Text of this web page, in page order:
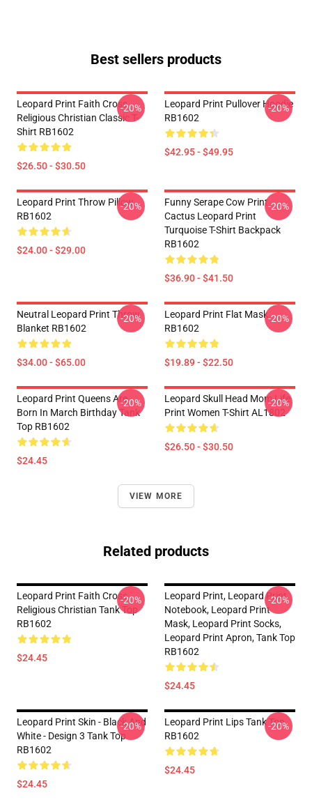
Best sellers products
Leopard Print Faith Cross
Religious Christian Classic T-
Shirt RB1602
$26.50 - $30.50
-20%
Leopard Print Pullover Hoodie
RB1602
$42.95 - $49.95
-20%
Leopard Print Throw Pillow
RB1602
$24.00 - $29.00
-20%
Funny Serape Cow Print
Cactus Leopard Print
Turquoise T-Shirt Backpack
RB1602
$36.90 - $41.50
-20%
Neutral Leopard Print Throw
Blanket RB1602
$34.00 - $65.00
-20%
Leopard Print Flat Mask
RB1602
$19.89 - $22.50
-20%
Leopard Print Queens Are
Born In March Birthday Tank
Top RB1602
$24.45
-20%
Leopard Skull Head Mom Life
Print Women T-Shirt AL1802
$26.50 - $30.50
-20%
VIEW MORE
Related products
Leopard Print Faith Cross
Religious Christian Tank Top
RB1602
$24.45
-20%
Leopard Print, Leopard Print
Notebook, Leopard Print
Mask, Leopard Print Socks,
Leopard Print Apron, Tank Top
RB1602
$24.45
-20%
Leopard Print Skin - Black And
White - Design 3 Tank Top
RB1602
$24.45
-20%
Leopard Print Lips Tank Top
RB1602
$24.45
-20%